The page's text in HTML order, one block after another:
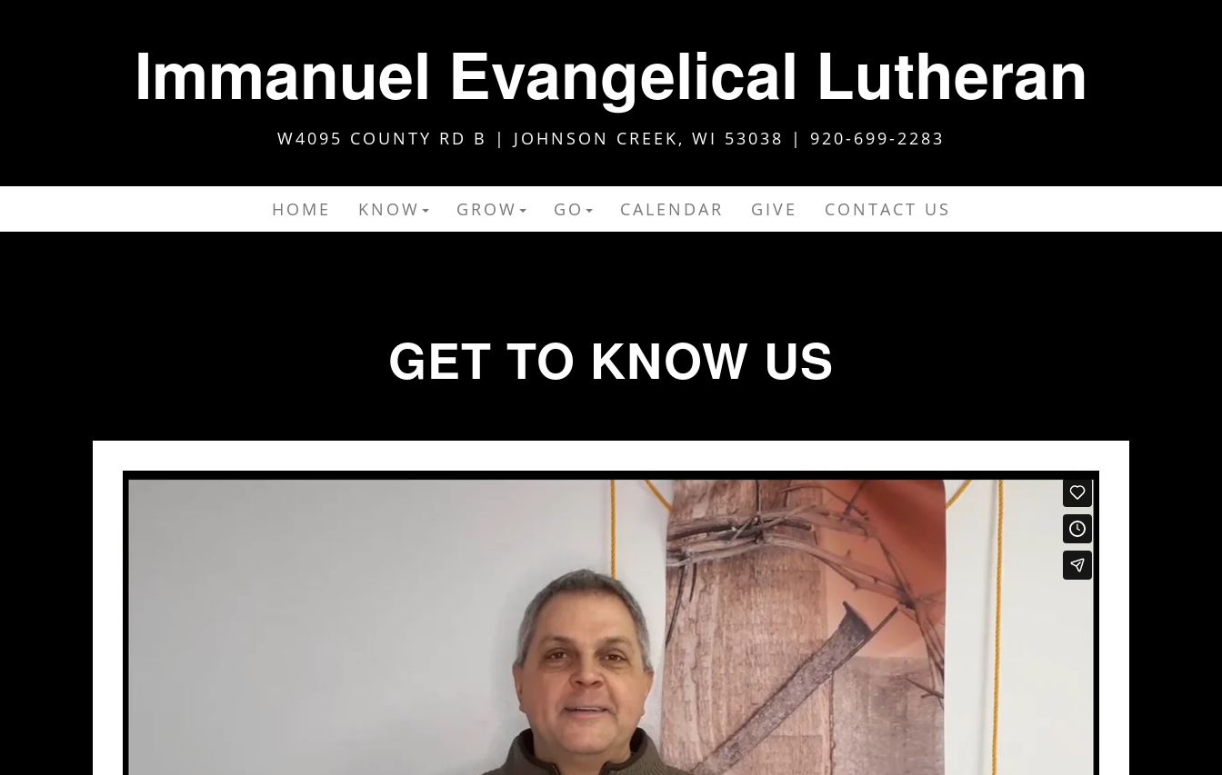
Immanuel Evangelical Lutheran
W4095 COUNTY RD B | JOHNSON CREEK, WI 53038 | 920-699-2283
HOME KNOW GROW GO CALENDAR GIVE CONTACT US
GET TO KNOW US